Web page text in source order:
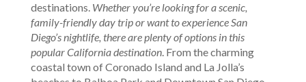
destinations. Whether you’re looking for a scenic,
family-friendly day trip or want to experience San
Diego’s nightlife, there are plenty of options in this
popular California destination. From the charming
coastal town of Coronado Island and La Jolla’s